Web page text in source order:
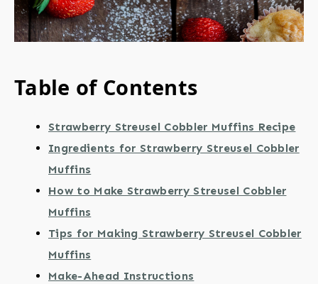
Table of Contents
Strawberry Streusel Cobbler Muffins Recipe
Ingredients for Strawberry Streusel Cobbler
Muffins
How to Make Strawberry Streusel Cobbler
Muffins
Tips for Making Strawberry Streusel Cobbler
Muffins
Make-Ahead Instructions